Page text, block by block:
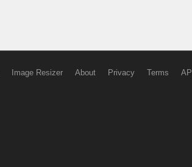
Image Resizer About Privacy Terms API